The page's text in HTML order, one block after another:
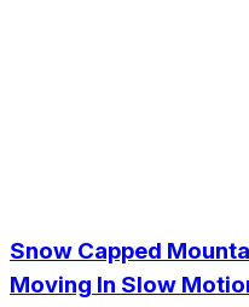
Snow Capped
Moving In Slow